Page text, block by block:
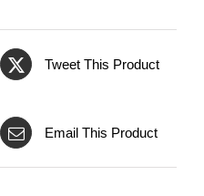
Tweet This Product
Email This Product